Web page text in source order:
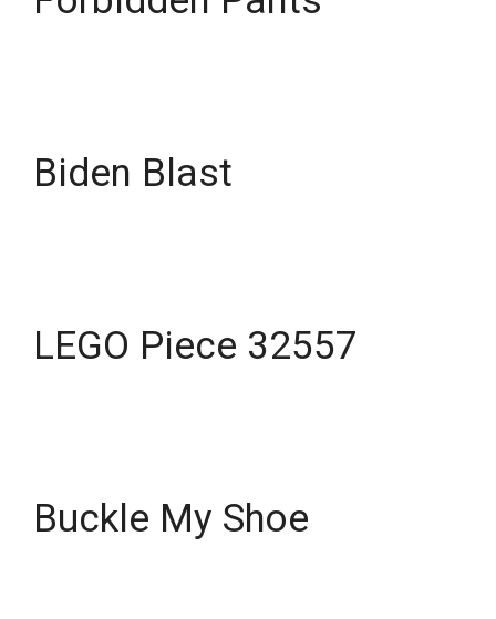
Biden Blast
LEGO Piece 32557
Buckle My Shoe